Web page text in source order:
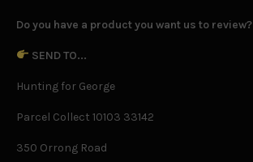
Do you have a product you want us to review?
SEND TO...
Hunting for George
Parcel Collect 10103 33142
350 Orrong Road